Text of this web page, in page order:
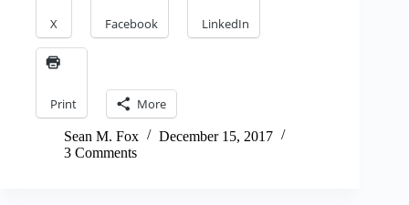
X Facebook LinkedIn
Print More
Sean M. Fox
December 15, 2017
3 Comments